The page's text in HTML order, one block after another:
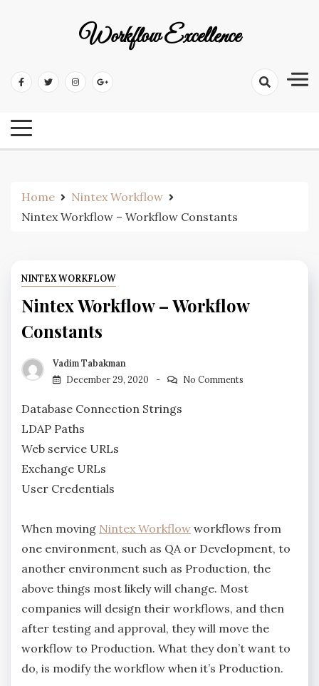
Workflow Excellence
Home
Nintex Workflow
Nintex Workflow – Workflow Constants
NINTEX WORKFLOW
Nintex Workflow – Workflow
Constants
Vadim Tabakman
December 29, 2020
No Comments
Database Connection Strings
LDAP Paths
Web service URLs
Exchange URLs
User Credentials
When moving Nintex Workflow workflows from
one environment, such as QA or Development, to
another environment such as Production, the
above things most likely will change. Most
companies will design their workflows, and then
after testing and approval, they will move the
workflow to Production. What they don’t want to
do, is modify the workflow when it’s Production.